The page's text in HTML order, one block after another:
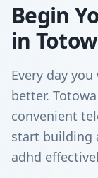
Begin
in
Every day
better.
convenient
start building
adhd